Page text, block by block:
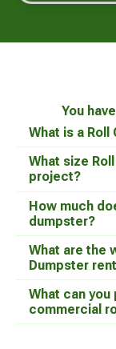
You
What is a Roll
What size
project?
How much
dumpster?
What are the
Dumpster
What can
commercial